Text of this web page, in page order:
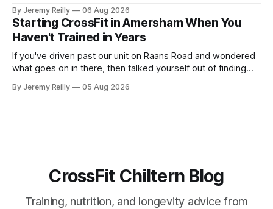
A set only counts when the last few reps are genuinely
difficult — two
By Jeremy Reilly 06 Aug 2026
Starting CrossFit in Amersham When You
Haven't Trained in Years
If you've driven past our unit on Raans Road and wondered
what goes on in there, then talked yourself out of finding
CrossFit: ripped twenty-five-year-olds throwing barbells
By Jeremy Reilly 05 Aug 2026
CrossFit Chiltern Blog
Training, nutrition, and longevity advice from